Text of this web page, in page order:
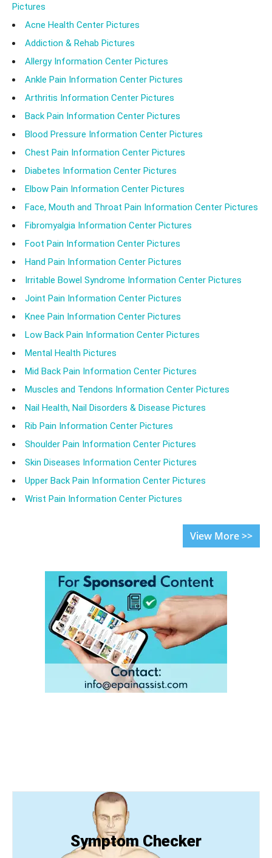
Pictures
Acne Health Center Pictures
Addiction & Rehab Pictures
Allergy Information Center Pictures
Ankle Pain Information Center Pictures
Arthritis Information Center Pictures
Back Pain Information Center Pictures
Blood Pressure Information Center Pictures
Chest Pain Information Center Pictures
Diabetes Information Center Pictures
Elbow Pain Information Center Pictures
Face, Mouth and Throat Pain Information Center Pictures
Fibromyalgia Information Center Pictures
Foot Pain Information Center Pictures
Hand Pain Information Center Pictures
Irritable Bowel Syndrome Information Center Pictures
Joint Pain Information Center Pictures
Knee Pain Information Center Pictures
Low Back Pain Information Center Pictures
Mental Health Pictures
Mid Back Pain Information Center Pictures
Muscles and Tendons Information Center Pictures
Nail Health, Nail Disorders & Disease Pictures
Rib Pain Information Center Pictures
Shoulder Pain Information Center Pictures
Skin Diseases Information Center Pictures
Upper Back Pain Information Center Pictures
Wrist Pain Information Center Pictures
View More >>
Symptom Checker